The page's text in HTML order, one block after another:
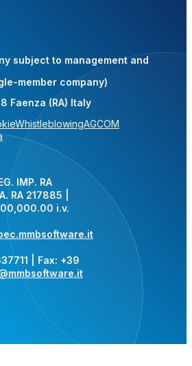
subject to management and
member company)
Faenza (RA) Italy
WhistleblowingAGCOM
IMP. RA
RA 217885 |
i.v.
| Fax: +39